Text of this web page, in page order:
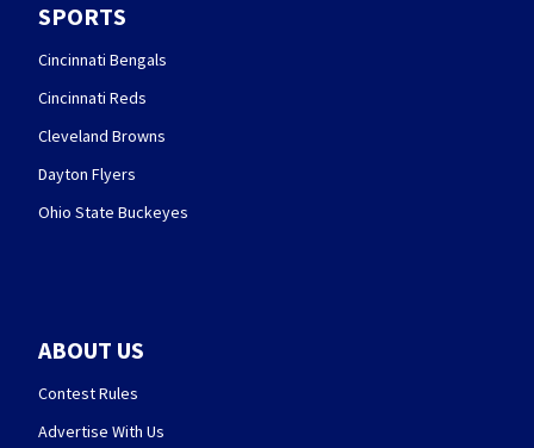
SPORTS
Cincinnati Bengals
Cincinnati Reds
Cleveland Browns
Dayton Flyers
Ohio State Buckeyes
ABOUT US
Contest Rules
Advertise With Us